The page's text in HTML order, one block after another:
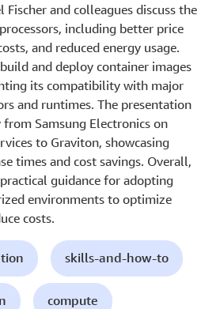
Fischer and colleagues discuss the
including better price
and reduced energy usage.
and deploy container images
its compatibility with major
and runtimes. The presentation
from Samsung Electronics on
to Graviton, showcasing
times and cost savings. Overall,
guidance for adopting
environments to optimize
costs.
skills-and-how-to
compute